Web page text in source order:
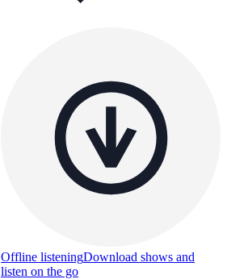
Offline listeningDownload shows and
listen on the go